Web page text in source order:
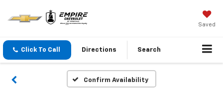
Saved
Click To Call Directions Search
Confirm Availability